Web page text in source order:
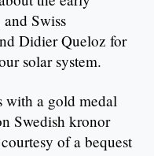
Swiss
Didier Queloz for
solar system.
with a gold medal
Swedish kronor
of a bequest